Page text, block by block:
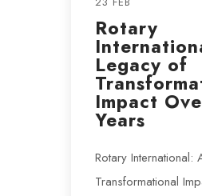
Rotary
Legacy of
Impact
Years
Rotary International:
Transformational